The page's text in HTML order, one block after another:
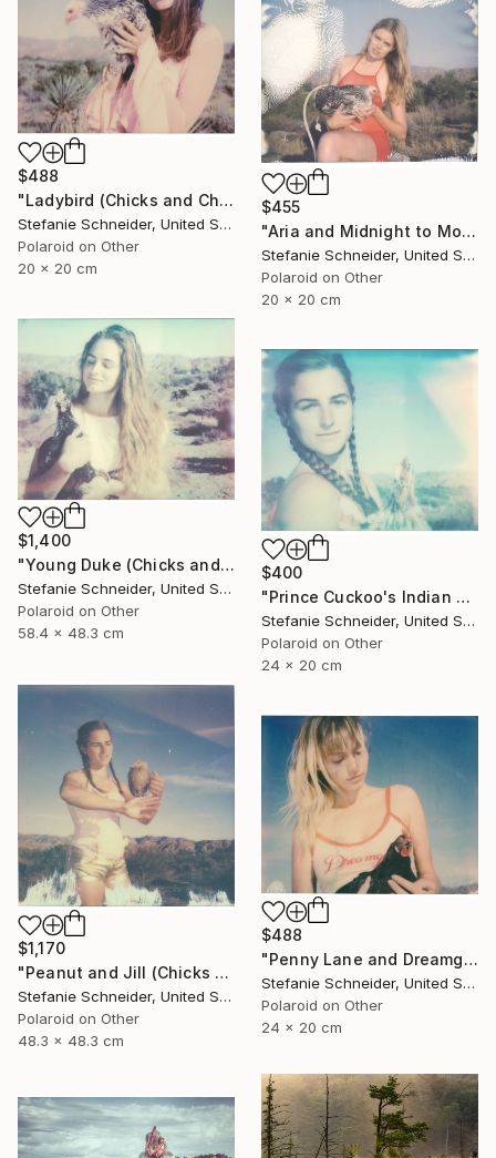
$488
"Ladybird (Chicks and Chicks and sometimes Cocks) - Limited Edition of 10" Photograph
Stefanie Schneider, United States
Polaroid on Other
20 x 20 cm
$455
"Aria and Midnight to Moonshine (Chicks and Chicks) - Limited Edition 7 of 10" Photograph
Stefanie Schneider, United States
Polaroid on Other
20 x 20 cm
$1,400
"Young Duke (Chicks and Chicks and sometimes Cocks) - Limited Edition of 10" Photograph
Stefanie Schneider, United States
Polaroid on Other
58.4 x 48.3 cm
$400
"Prince Cuckoo's Indian Dream (Chicks and Chicks and sometimes Cocks) - Limited Edition 1 of 10" Photograph
Stefanie Schneider, United States
Polaroid on Other
24 x 20 cm
$1,170
"Peanut and Jill (Chicks and Chicks and sometimes Cocks) - Limited Edition of 10" Photograph
Stefanie Schneider, United States
Polaroid on Other
48.3 x 48.3 cm
$488
"Penny Lane and Dreamgirl (Chicks and Chicks and sometimes Cocks) - Limited Edition of 10" Photograph
Stefanie Schneider, United States
Polaroid on Other
24 x 20 cm